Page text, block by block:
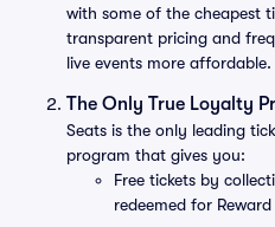
with some of the cheapest
transparent pricing and
live events more affordable.
The Only True Loyalty
Seats is the only leading
program that gives you:
Free tickets by
redeemed for